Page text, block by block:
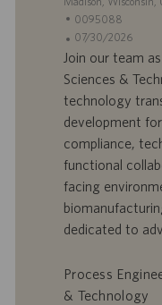
a
n
d
r
t
S
t
e
e
n
-
I
0095088
A
n
b
o
t
s
t
u
07/30/2026
Join our team
Sciences &
technology
development
compliance,
functional
facing
dedicated to
Process
& Technology